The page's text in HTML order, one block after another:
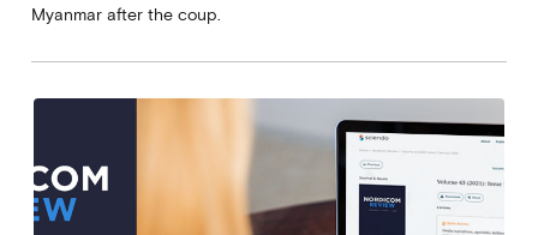
Myanmar after the coup.